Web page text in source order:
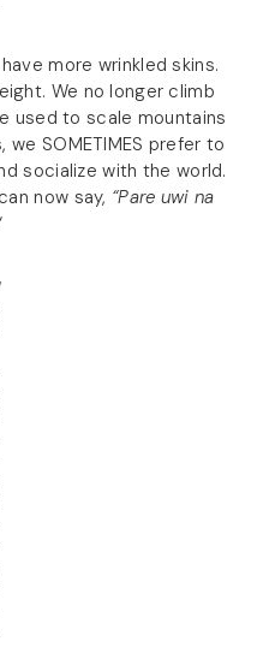
more wrinkled skins.
We no longer climb
used to scale mountains
SOMETIMES prefer to
socialize with the world.
now say, “Pare uwi na